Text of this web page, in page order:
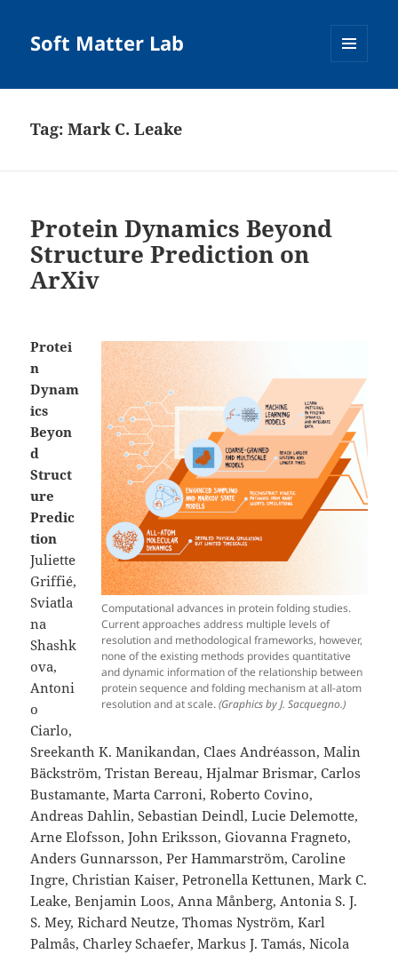
Soft Matter Lab
Tag:Mark C. Leake
Protein Dynamics Beyond
Structure Prediction on
ArXiv
Computational advances in protein folding studies.
Current approaches address multiple levels of
resolution and methodological frameworks, however,
none of the existing methods provides quantitative
and dynamic information of the relationship between
protein sequence and folding mechanism at all-atom
resolution and at scale.(Graphics by J. Sacquegno.)
Protei
n
Dynam
ics
Beyon
d
Struct
ure
Predic
tion
Juliette
Griffié,
Sviatla
na
Shashk
ova,
Antoni
o
Ciarlo,
Sreekanth K. Manikandan, Claes Andréasson, Malin
Bäckström, Tristan Bereau, Hjalmar Brismar, Carlos
Bustamante, Marta Carroni, Roberto Covino,
Andreas Dahlin, Sebastian Deindl, Lucie Delemotte,
Arne Elofsson, John Eriksson, Giovanna Fragneto,
Anders Gunnarsson, Per Hammarström, Caroline
Ingre, Christian Kaiser, Petronella Kettunen, Mark C.
Leake, Benjamin Loos, Anna Månberg, Antonia S. J.
S. Mey, Richard Neutze, Thomas Nyström, Karl
Palmås, Charley Schaefer, Markus J. Tamás, Nicola